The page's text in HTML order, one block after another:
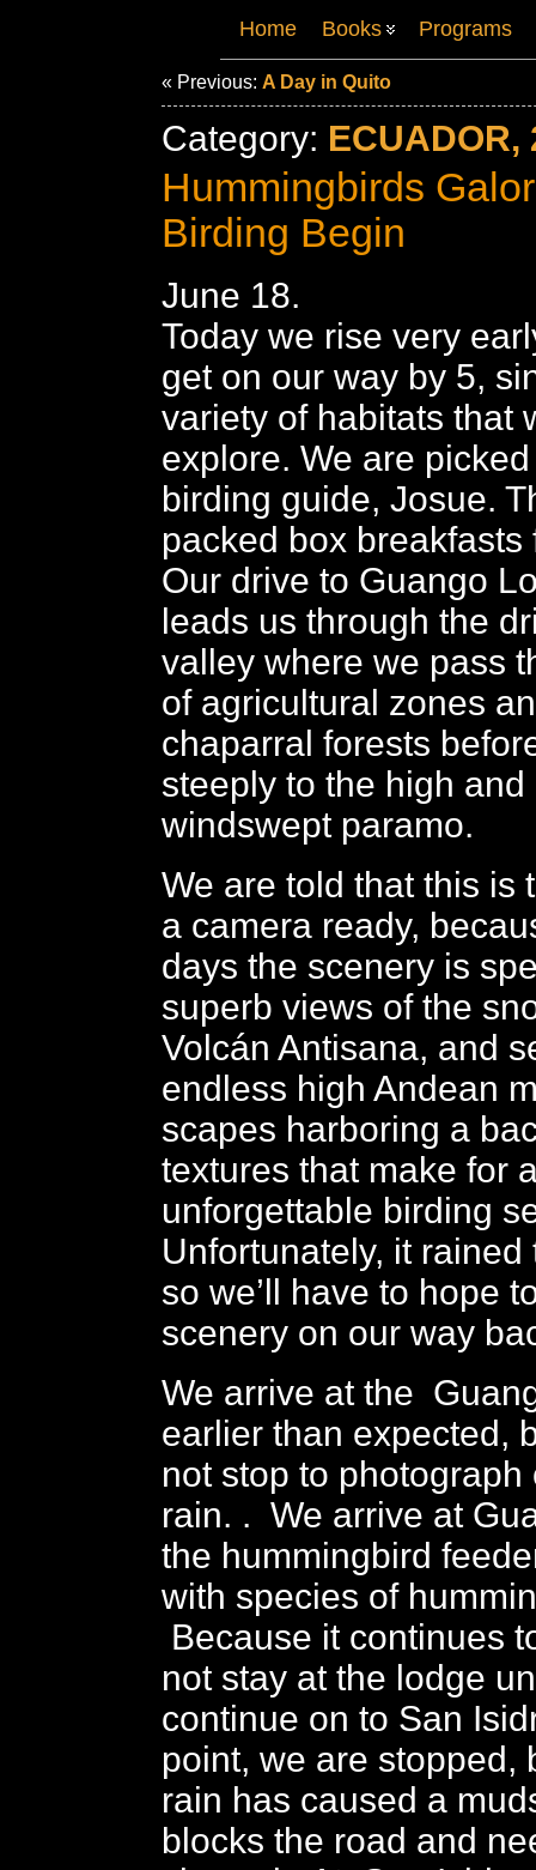
Home Books Programs
« Previous: A Day in Quito
Category: ECUADOR,
Hummingbirds
Birding Begin
June 18.
Today we rise very
get on our way by 5,
variety of habitats that
explore. We are
birding guide, Josue.
packed box breakfasts
Our drive to Guango
leads us through the
valley where we pass
of agricultural zones
chaparral forests
steeply to the high and
windswept paramo.
We are told that this is
a camera ready,
days the scenery is
superb views of the
Volcán Antisana, and
endless high Andean
scapes harboring a
textures that make for
unforgettable birding
Unfortunately, it
so we’ll have to hope
scenery on our way
We arrive at the
earlier than expected,
not stop to photograph
rain. . We arrive at
the hummingbird
with species of
Because it continues
not stay at the lodge
continue on to San
point, we are stopped,
rain has caused a
blocks the road and